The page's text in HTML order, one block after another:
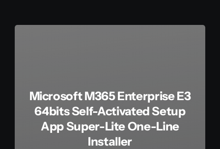
Microsoft M365 Enterprise E3
64bits Self-Activated Setup
App Super-Lite One-Line
Installer